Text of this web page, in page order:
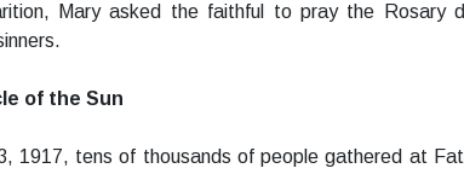
Mary asked the faithful to pray the Rosary
of the Sun
1917, tens of thousands of people gathered at